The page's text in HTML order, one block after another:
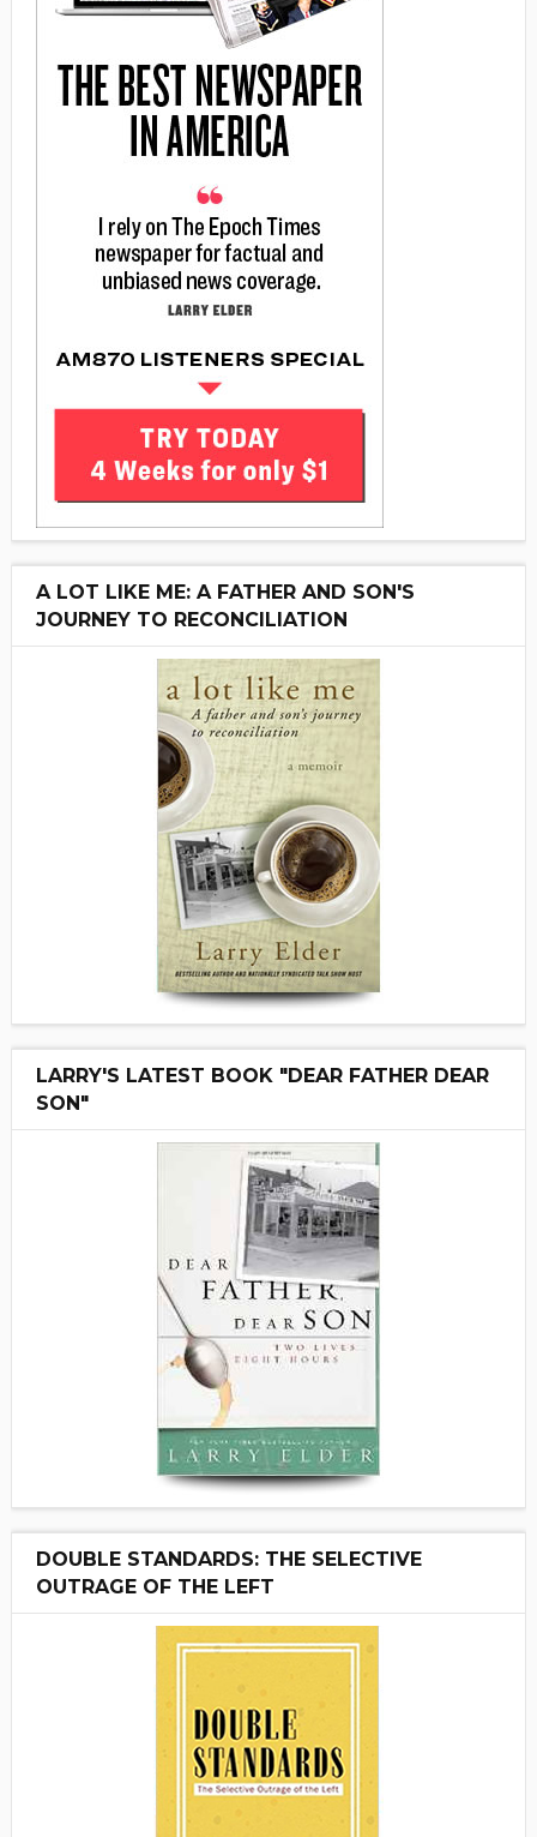
A LOT LIKE ME: A FATHER AND SON'S
JOURNEY TO RECONCILIATION
LARRY'S LATEST BOOK "DEAR FATHER DEAR
SON"
DOUBLE STANDARDS: THE SELECTIVE
OUTRAGE OF THE LEFT